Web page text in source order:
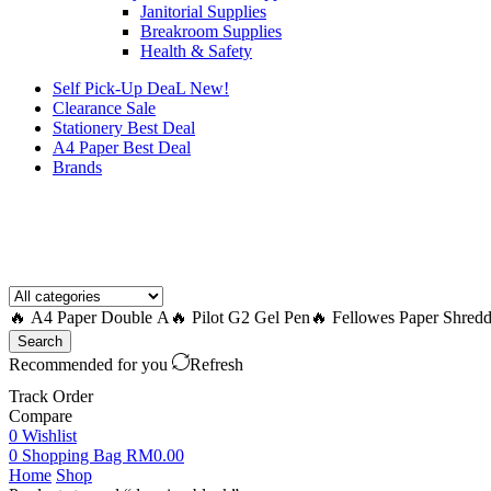
Janitorial Supplies
Breakroom Supplies
Health & Safety
Self Pick-Up DeaL New!
Clearance Sale
Stationery Best Deal
A4 Paper Best Deal
Brands
🔥 A4 Paper Double A 🔥 Pilot G2 Gel Pen 🔥 Fellowes Paper
Search
Recommended for you
Refresh
Track Order
Compare
0 Wishlist
0 Shopping Bag RM0.00
Home Shop